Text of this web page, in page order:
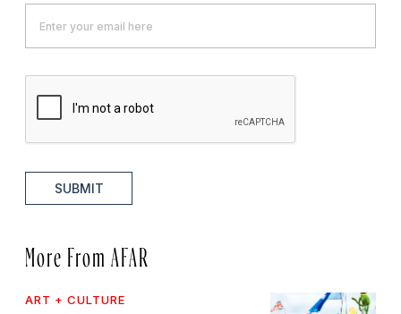
SUBMIT
More From AFAR
ART + CULTURE